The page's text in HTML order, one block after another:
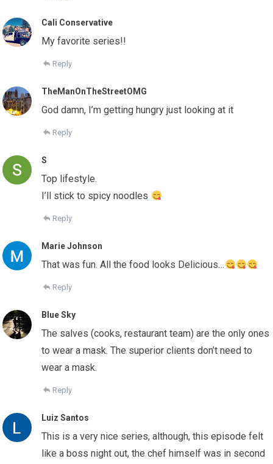
Cali Conservative
My favorite series!!
Reply
TheManOnTheStreetOMG
God damn, I’m getting hungry just looking at it
Reply
S
Top lifestyle.
I’ll stick to spicy noodles
Reply
Marie Johnson
That was fun. All the food looks Delicious…
Reply
Blue Sky
The salves (cooks, restaurant team) are the only ones
to wear a mask. The superior clients don’t need to
wear a mask.
Reply
Luiz Santos
This is a very nice series, although, this episode felt
like a boss night out, the chef himself was in second